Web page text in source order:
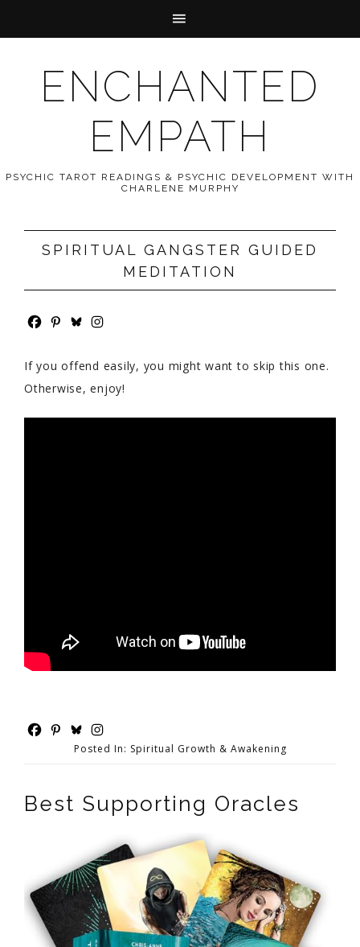
ENCHANTED
EMPATH
PSYCHIC TAROT READINGS & PSYCHIC DEVELOPMENT WITH
CHARLENE MURPHY
SPIRITUAL GANGSTER GUIDED
MEDITATION
If you offend easily, you might want to skip this one.
Otherwise, enjoy!
Posted In: Spiritual Growth & Awakening
Best Supporting Oracles